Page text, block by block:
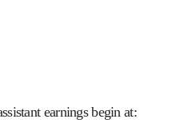
earnings begin at: